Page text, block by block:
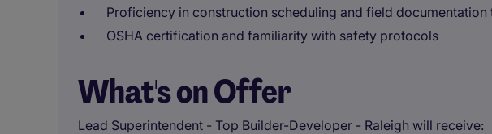
Proficiency in construction scheduling and field documentation
OSHA certification and familiarity with safety protocols
What's on Offer
Lead Superintendent - Top Builder-Developer - Raleigh will receive: